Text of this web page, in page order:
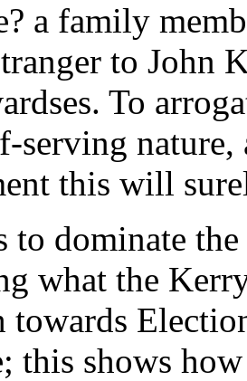
a family
to John
To
serving nature,
this will
to dominate
what the
towards
this shows